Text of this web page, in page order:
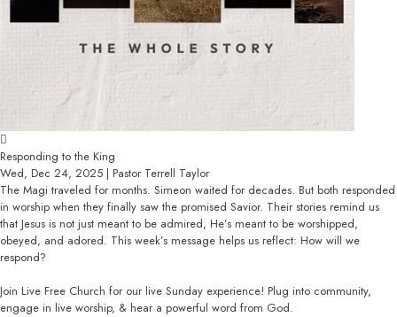
Responding to the King
Wed, Dec 24, 2025 | Pastor Terrell Taylor
The Magi traveled for months. Simeon waited for decades. But both responded
in worship when they finally saw the promised Savior. Their stories remind us
that Jesus is not just meant to be admired, He’s meant to be worshipped,
obeyed, and adored. This week’s message helps us reflect: How will we
respond?
Join Live Free Church for our live Sunday experience! Plug into community,
engage in live worship, & hear a powerful word from God.